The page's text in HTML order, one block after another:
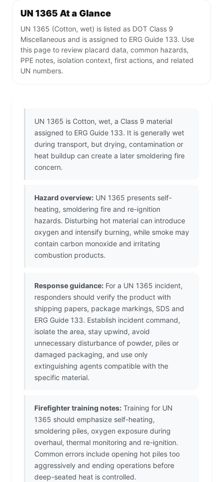
UN 1365 At a Glance
UN 1365 (Cotton, wet) is listed as DOT Class 9
Miscellaneous and is assigned to ERG Guide 133. Use
this page to review placard data, common hazards,
PPE notes, isolation context, first actions, and related
UN numbers.
UN 1365 is Cotton, wet, a Class 9 material
assigned to ERG Guide 133. It is generally wet
during transport, but drying, contamination or
heat buildup can create a later smoldering fire
concern.
Hazard overview: UN 1365 presents self-
heating, smoldering fire and re-ignition
hazards. Disturbing hot material can introduce
oxygen and intensify burning, while smoke may
contain carbon monoxide and irritating
combustion products.
Response guidance: For a UN 1365 incident,
responders should verify the product with
shipping papers, package markings, SDS and
ERG Guide 133. Establish incident command,
isolate the area, stay upwind, avoid
unnecessary disturbance of powder, piles or
damaged packaging, and use only
extinguishing agents compatible with the
specific material.
Firefighter training notes: Training for UN
1365 should emphasize self-heating,
smoldering piles, oxygen exposure during
overhaul, thermal monitoring and re-ignition.
Common errors include opening hot piles too
aggressively and ending operations before
deep-seated heat is controlled.